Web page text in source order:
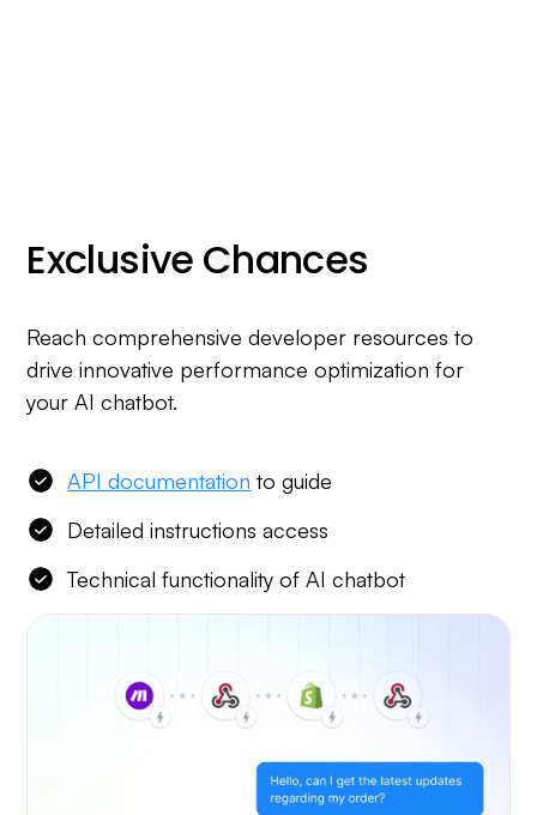
Exclusive Chances
Reach comprehensive developer resources to
drive innovative performance optimization for
your AI chatbot.
API documentation to guide
Detailed instructions access
Technical functionality of AI chatbot